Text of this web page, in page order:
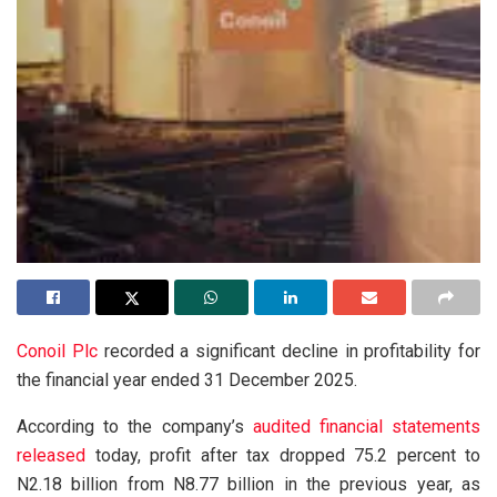
Conoil Plcrecorded a significant decline in profitability for
the financial year ended 31 December 2025.
According to the company’s audited financial statements
released today, profit after tax dropped 75.2 percent to
N2.18 billion from N8.77 billion in the previous year, as